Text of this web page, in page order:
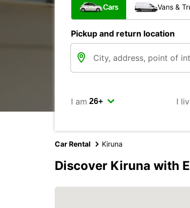
Cars Vans &
Pickup and return location
I am I
Car Rental Kiruna
Discover Kiruna with